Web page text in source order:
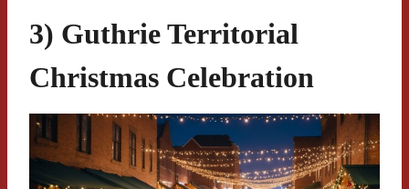
3) Guthrie Territorial
Christmas Celebration